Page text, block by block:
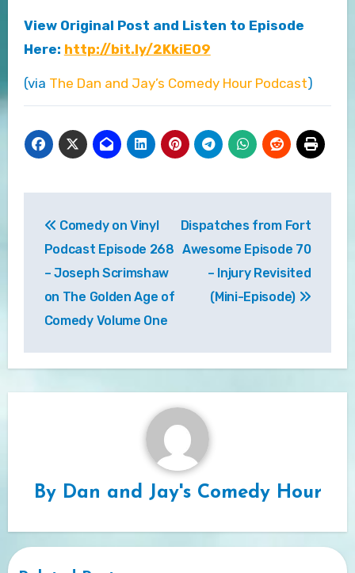
View Original Post and Listen to Episode
Here: http://bit.ly/2KkiEO9
(via The Dan and Jay’s Comedy Hour Podcast)
navigation
Comedy on Vinyl
Podcast Episode 268
– Joseph Scrimshaw
on The Golden Age of
Comedy Volume One
Dispatches from Fort
Awesome Episode 70
– Injury Revisited
(Mini-Episode)
By Dan and Jay's Comedy Hour